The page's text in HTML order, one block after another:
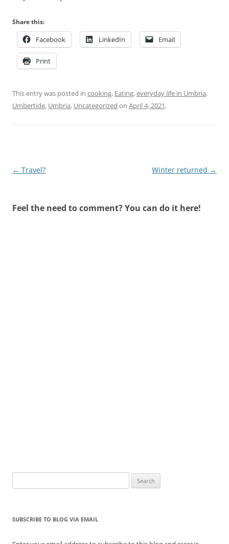
Share this:
Facebook LinkedIn Email
Print
This entry was posted in cooking, Eating,everyday life in Umbria,
Umbertide, Umbria, Uncategorized on April 4, 2021.
Post
← Travel? Winter returned →
Feel the need to comment? You can do it here!
for:
SUBSCRIBE TO BLOG VIA EMAIL